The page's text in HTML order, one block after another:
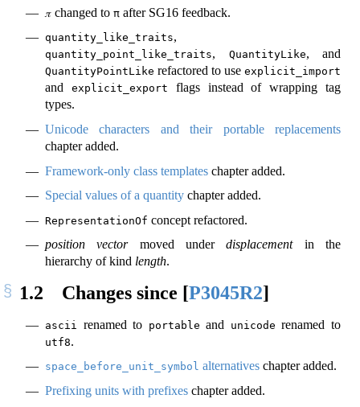
𝜋 changed to π after SG16 feedback.
quantity_like_traits,
quantity_point_like_traits, QuantityLike, and
QuantityPointLike refactored to use explicit_import
and explicit_export
flags instead of wrapping tag
types.
Unicode characters and their portable replacements
chapter added.
Framework-only class templates chapter added.
Special values of a quantity chapter added.
RepresentationOf concept refactored.
position vectormoved underdisplacementin the
hierarchy of kind length.
1.2 Changes since [P3045R2]
ascii renamed to portable and unicode renamed to
utf8.
space_before_unit_symbol alternatives chapter added.
Prefixing units with prefixes chapter added.